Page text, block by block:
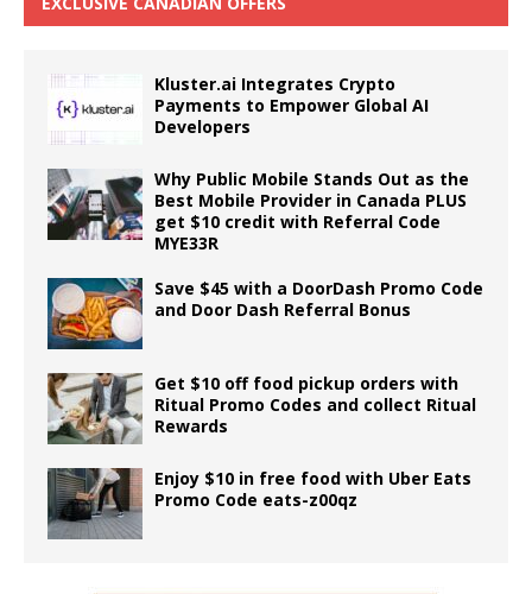
Kluster.ai Integrates Crypto
Payments to Empower Global AI
Developers
Why Public Mobile Stands Out as the
Best Mobile Provider in Canada PLUS
get $10 credit with Referral Code
MYE33R
Save $45 with a DoorDash Promo Code
and Door Dash Referral Bonus
Get $10 off food pickup orders with
Ritual Promo Codes and collect Ritual
Rewards
Enjoy $10 in free food with Uber Eats
Promo Code eats-z00qz